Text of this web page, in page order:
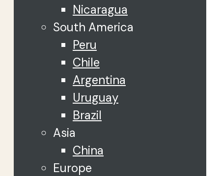
Nicaragua
South America
Peru
Chile
Argentina
Uruguay
Brazil
Asia
China
Europe